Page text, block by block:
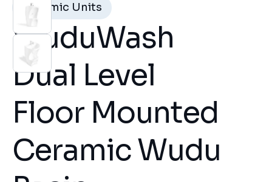
Ceramic Units
WuduWash
Dual Level
Floor Mounted
Ceramic Wudu